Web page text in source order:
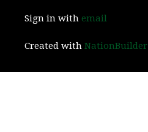
Sign in with email
Created withNationBuilder